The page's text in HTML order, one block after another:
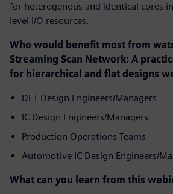
for heterogenous and identical cores
level I/O resources.
Who would benefit most from
Streaming Scan Network: A
for hierarchical and flat designs
DFT Design Engineers/Managers
IC Design Engineers/Managers
Production Operations Teams
Automotive IC Design Engineers/
What can you learn from this